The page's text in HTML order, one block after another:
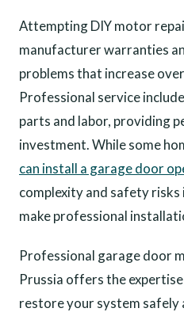
Attempting DIY motor
manufacturer warranties
problems that increase
Professional service
parts and labor, providing
investment. While some
can install a garage door
complexity and safety
make professional
Professional garage door
Prussia offers the
restore your system